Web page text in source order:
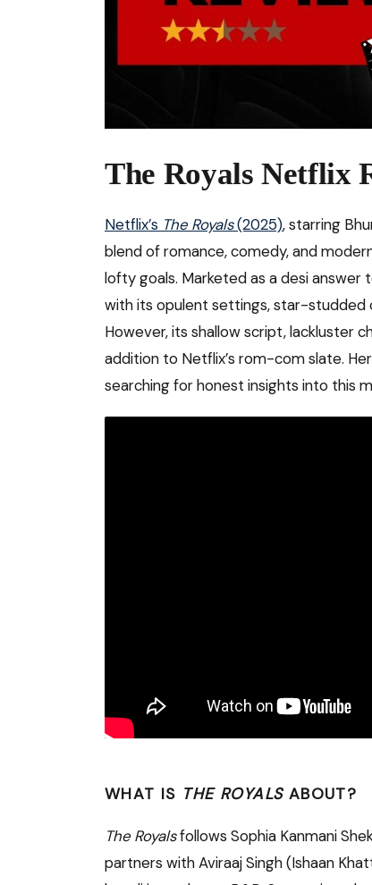
The Royals Netflix
Netflix’s The Royals(2025), starring
blend of romance, comedy, and
lofty goals. Marketed as a desi answer
with its opulent settings, star-studded
However, its shallow script, lackluster
addition to Netflix’s rom-com slate.
searching for honest insights into this
WHAT IS THE ROYALSABOUT?
The Royalsfollows Sophia Kanmani
partners with Aviraaj Singh (Ishaan